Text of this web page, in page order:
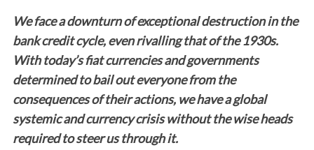
We face a downturn of exceptional destruction in the
bank credit cycle, even rivalling that of the 1930s.
With today’s fiat currencies and governments
determined to bail out everyone from the
consequences of their actions, we have a global
systemic and currency crisis without the wise heads
required to steer us through it.